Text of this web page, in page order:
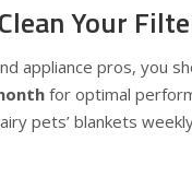
Your
appliance pros, you
for optimal
pets’ blankets